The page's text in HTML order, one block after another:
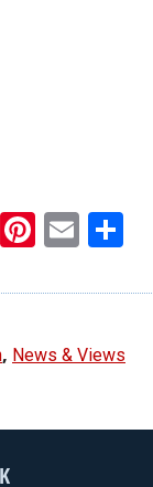
LinkedIn
Pinterest
Email
, News & Views